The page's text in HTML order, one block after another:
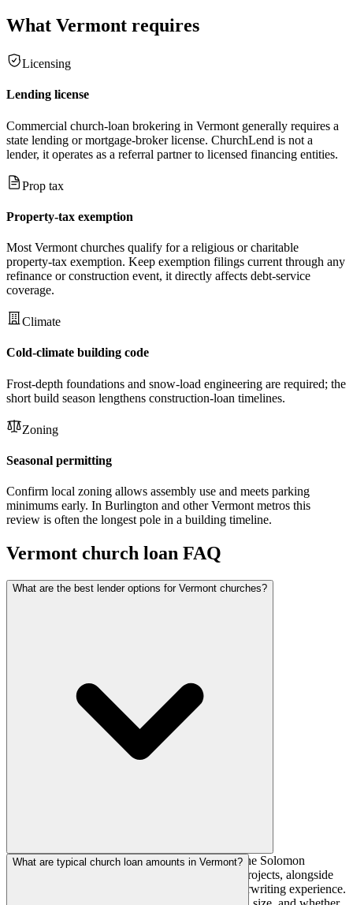
What Vermont requires
Licensing
Lending license
Commercial church-loan brokering in Vermont generally requires a
state lending or mortgage-broker license. ChurchLend is not a
lender, it operates as a referral partner to licensed financing entities.
Prop tax
Property-tax exemption
Most Vermont churches qualify for a religious or charitable
property-tax exemption. Keep exemption filings current through any
refinance or construction event, it directly affects debt-service
coverage.
Climate
Cold-climate building code
Frost-depth foundations and snow-load engineering are required; the
short build season lengthens construction-loan timelines.
Zoning
Seasonal permitting
Confirm local zoning allows assembly use and meets parking
minimums early. In Burlington and other Vermont metros this
review is often the longest pole in a building timeline.
Vermont church loan FAQ
What are the best lender options for Vermont churches?
National church lenders such as AGFinancial, The Solomon
Foundation, and AdelFi actively fund Vermont projects, alongside
regional banks and credit unions with local underwriting experience.
What are typical church loan amounts in Vermont?